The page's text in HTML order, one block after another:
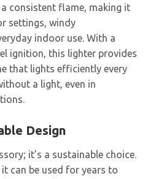
consistent flame, making it
settings, windy
indoor use. With a
ignition, this lighter provides
that lights efficiently every
a light, even in
Design
it’s a sustainable choice.
can be used for years to